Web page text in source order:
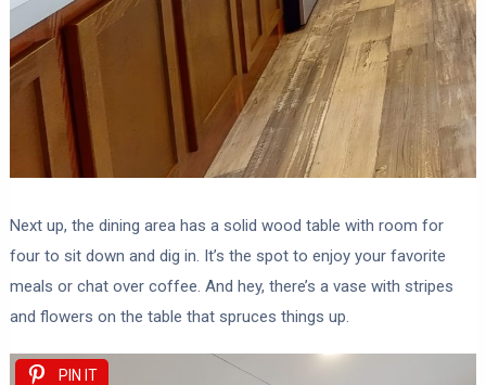
Next up, the dining area has a solid wood table with room for
four to sit down and dig in. It’s the spot to enjoy your favorite
meals or chat over coffee. And hey, there’s a vase with stripes
and flowers on the table that spruces things up.
PIN IT